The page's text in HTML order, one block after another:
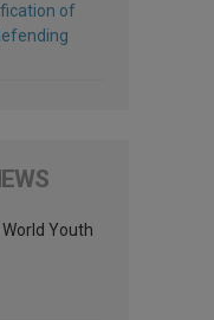
of
Youth